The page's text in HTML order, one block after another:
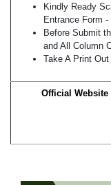
Kindly Ready
Entrance Form
Before Submit
and All Column
Take A Print
Official Website